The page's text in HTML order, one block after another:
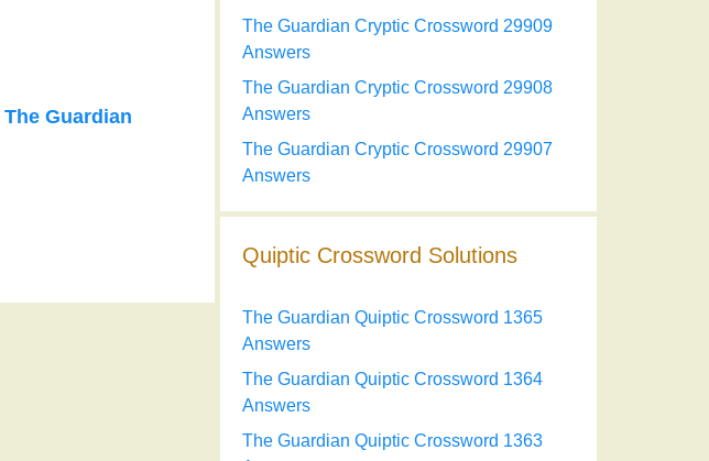
The Guardian
The Guardian Cryptic Crossword 29909
Answers
The Guardian Cryptic Crossword 29908
Answers
The Guardian Cryptic Crossword 29907
Answers
Quiptic Crossword Solutions
The Guardian Quiptic Crossword 1365
Answers
The Guardian Quiptic Crossword 1364
Answers
The Guardian Quiptic Crossword 1363